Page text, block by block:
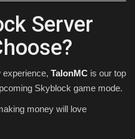
Server
experience, TalonMC is our top
Skyblock game mode.
money will love